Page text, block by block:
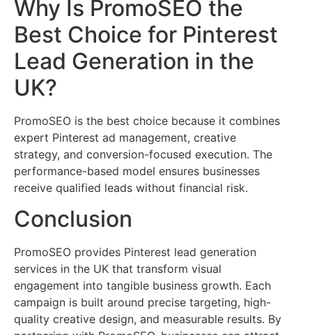
Why Is PromoSEO the
Best Choice for Pinterest
Lead Generation in the
UK?
PromoSEO is the best choice because it combines
expert Pinterest ad management, creative
strategy, and conversion-focused execution. The
performance-based model ensures businesses
receive qualified leads without financial risk.
Conclusion
PromoSEO provides Pinterest lead generation
services in the UK that transform visual
engagement into tangible business growth. Each
campaign is built around precise targeting, high-
quality creative design, and measurable results. By